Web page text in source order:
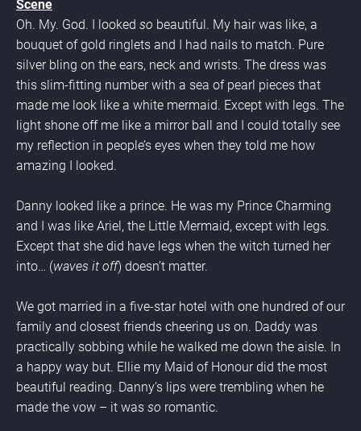
Scene
Oh. My. God. I looked so beautiful. My hair was like, a
bouquet of gold ringlets and I had nails to match. Pure
silver bling on the ears, neck and wrists. The dress was
this slim-fitting number with a sea of pearl pieces that
made me look like a white mermaid. Except with legs. The
light shone off me like a mirror ball and I could totally see
my reflection in people’s eyes when they told me how
amazing I looked.
Danny looked like a prince. He was my Prince Charming
and I was like Ariel, the Little Mermaid, except with legs.
Except that she did have legs when the witch turned her
into… (waves it off) doesn’t matter.
We got married in a five-star hotel with one hundred of our
family and closest friends cheering us on. Daddy was
practically sobbing while he walked me down the aisle. In
a happy way but. Ellie my Maid of Honour did the most
beautiful reading. Danny’s lips were trembling when he
made the vow – it was so romantic.